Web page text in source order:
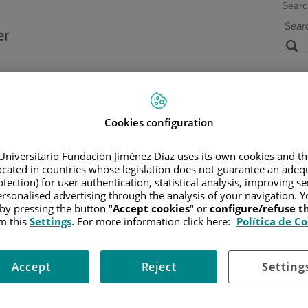
Technology
/PATIENT INFORMATION AND SUPPORT/FUNCTIONAL
cells while causing the least possible damage to normal
X-ray machine.
reduce pain and improve symptoms. In cases where the
melanoma
Cookies configuration
Fundación Jiménez Díaz uses its own cookies and
in countries whose legislation does not guarantee an
for user authentication, statistical analysis, improving
advertising through the analysis of your navigation.
pressing the button "Accept cookies" or configure/refuse
thisSettings. For more information click here: Política de
Reject
Accept